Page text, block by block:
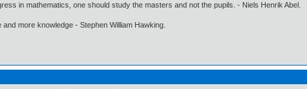
in mathematics, one should study the masters and not the pupils. - Niels Henrik Abel.
more knowledge - Stephen William Hawking.